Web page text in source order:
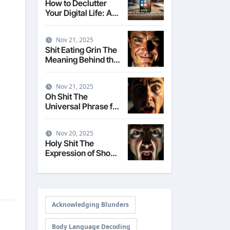
How to Declutter
Your Digital Life: A
Step-by-Step Guide
Devices
Nov 21, 2025
Shit Eating Grin The
Meaning Behind the
Smug Expression
Nov 21, 2025
Oh Shit The
Universal Phrase for
Realizing a Mistake
Nov 20, 2025
Holy Shit The
Expression of Shock
Acknowledging Blunders
Body Language Decoding